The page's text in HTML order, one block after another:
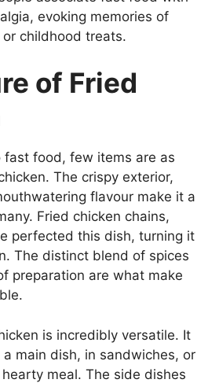
evoking memories of
childhood treats.
of Fried
fast food, few items are as
The crispy exterior,
flavour make it a
Fried chicken chains,
perfected this dish, turning it
The distinct blend of spices
preparation are what make
is incredibly versatile. It
main dish, in sandwiches, or
meal. The side dishes